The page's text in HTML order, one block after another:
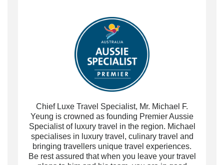
Chief Luxe Travel Specialist, Mr. Michael F.
Yeung is crowned as founding Premier Aussie
Specialist of luxury travel in the region. Michael
specialises in luxury travel, culinary travel and
bringing travellers unique travel experiences.
Be rest assured that when you leave your travel